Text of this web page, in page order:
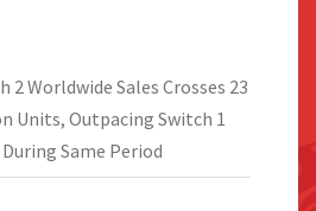
2 Worldwide Sales Crosses 23
Units, Outpacing Switch 1
Same Period